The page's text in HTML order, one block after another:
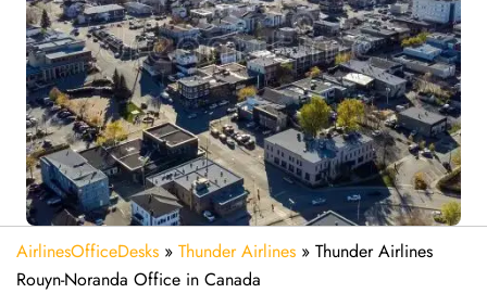
AirlinesOfficeDesks » Thunder Airlines » Thunder Airlines
Rouyn-Noranda Office in Canada